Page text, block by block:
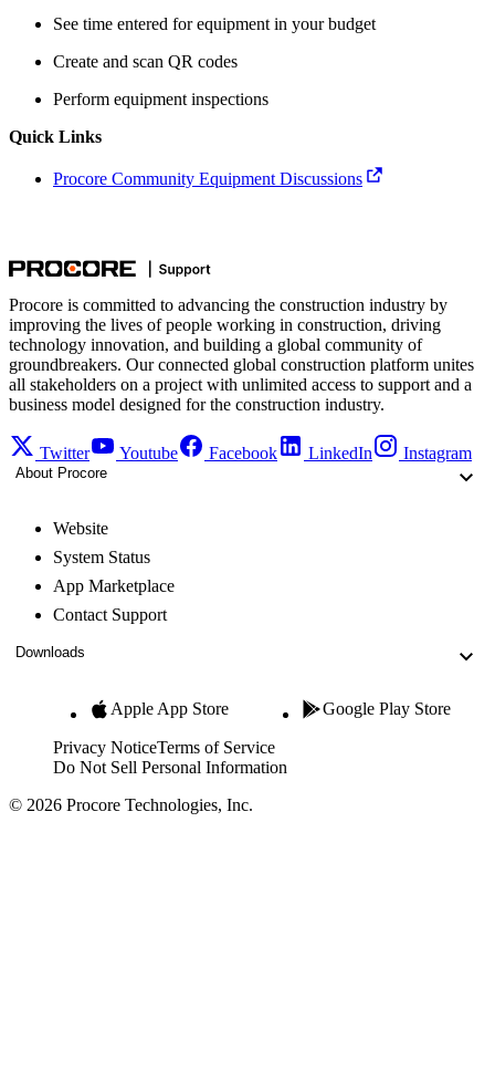
See time entered for equipment in your budget
Create and scan QR codes
Perform equipment inspections
Quick Links
Procore Community Equipment Discussions
Procore is committed to advancing the construction industry by
improving the lives of people working in construction, driving
technology innovation, and building a global community of
groundbreakers. Our connected global construction platform unites
all stakeholders on a project with unlimited access to support and a
business model designed for the construction industry.
Twitter Youtube Facebook LinkedIn Instagram
About Procore
Website
System Status
App Marketplace
Contact Support
Downloads
Apple App Store Google Play Store
Privacy NoticeTerms of Service
Do Not Sell Personal Information
© 2026 Procore Technologies, Inc.